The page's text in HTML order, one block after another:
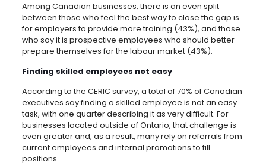
Among Canadian businesses, there is an even split
between those who feel the best way to close the gap is
for employers to provide more training (43%), and those
who say it is prospective employees who should better
prepare themselves for the labour market (43%).
Finding skilled employees not easy
According to the CERIC survey, a total of 70% of Canadian
executives say finding a skilled employee is not an easy
task, with one quarter describing it as very difficult. For
businesses located outside of Ontario, that challenge is
even greater and, as a result, many rely on referrals from
current employees and internal promotions to fill
positions.